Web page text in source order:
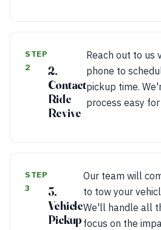
STEP
2
2.
Contact
Ride
Revive
Reach out to us
phone to
pickup time.
process easy for
STEP
3
3.
Vehicle
Pickup
Our team will
to tow your
We'll handle all
focus on the